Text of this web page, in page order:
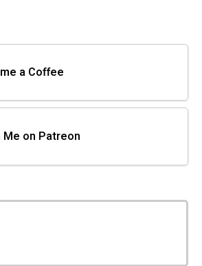
a Coffee
Me on Patreon